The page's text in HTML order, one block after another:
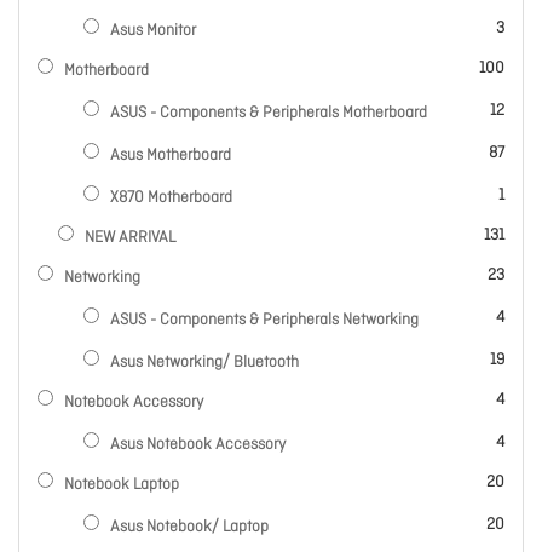
Asus Monitor 3
items
Motherboard 100
items
ASUS - Components & Peripherals Motherboard 12
items
Asus Motherboard 87
items
X870 Motherboard 1
item
NEW ARRIVAL 131
items
Networking 23
items
ASUS - Components & Peripherals Networking 4
items
Asus Networking/ Bluetooth 19
items
Notebook Accessory 4
items
Asus Notebook Accessory 4
items
Notebook Laptop 20
items
Asus Notebook/ Laptop 20
items